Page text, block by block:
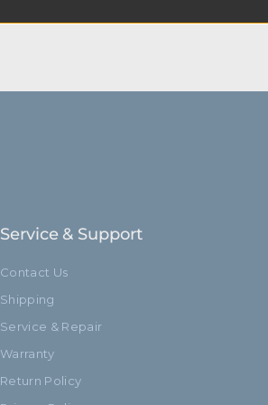
Service & Support
Contact Us
Shipping
Service & Repair
Warranty
Return Policy